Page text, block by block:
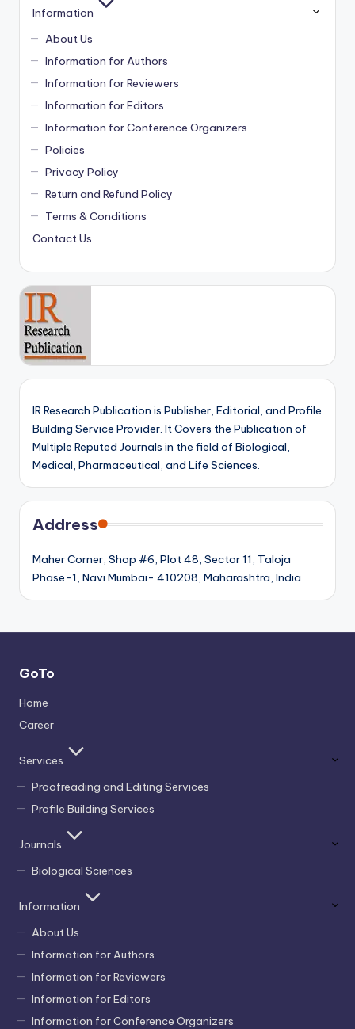
Information
About Us
Information for Authors
Information for Reviewers
Information for Editors
Information for Conference Organizers
Policies
Privacy Policy
Return and Refund Policy
Terms & Conditions
Contact Us
IR Research Publication is Publisher, Editorial, and Profile
Building Service Provider. It Covers the Publication of
Multiple Reputed Journals in the field of Biological,
Medical, Pharmaceutical, and Life Sciences.
Address
Maher Corner, Shop #6, Plot 48, Sector 11, Taloja
Phase-1, Navi Mumbai- 410208, Maharashtra, India
GoTo
Home
Career
Services
Proofreading and Editing Services
Profile Building Services
Journals
Biological Sciences
Information
About Us
Information for Authors
Information for Reviewers
Information for Editors
Information for Conference Organizers